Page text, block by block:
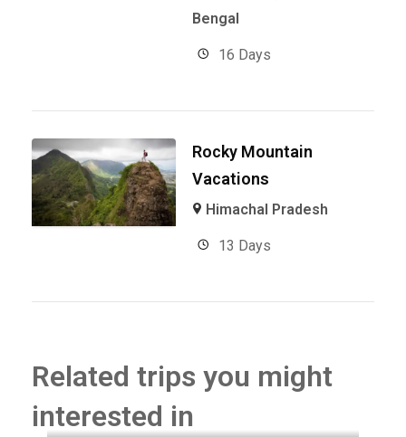
Bengal
16 Days
Rocky Mountain
Vacations
Himachal Pradesh
13 Days
Related trips you might
interested in